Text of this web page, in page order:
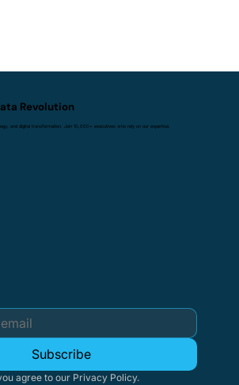
Revolution
and digital transformation. Join 10,000+ executives who rely on our expertise.
Subscribe
agree to our Privacy Policy.